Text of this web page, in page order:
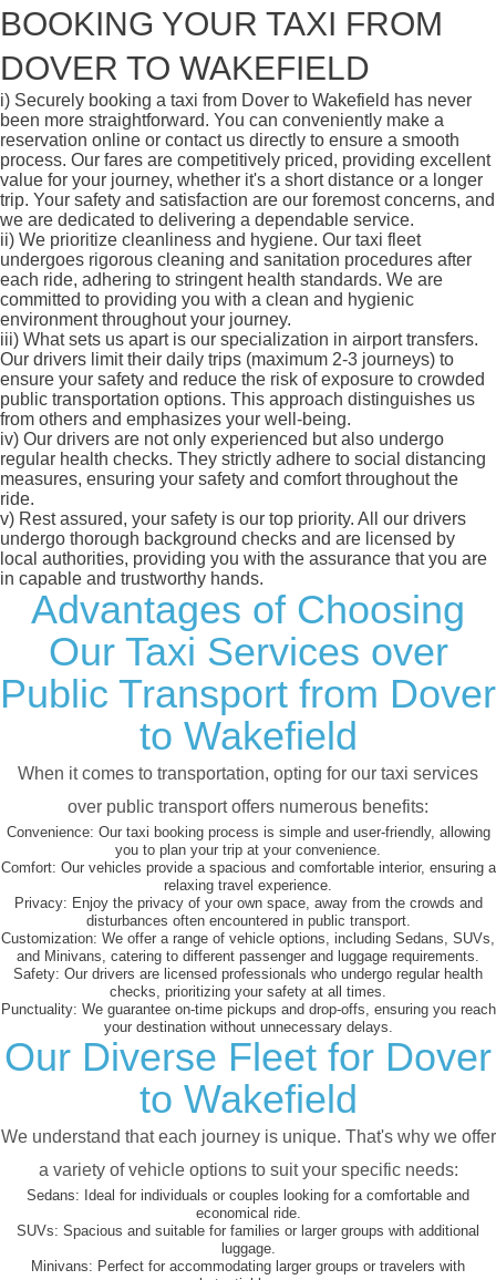
BOOKING YOUR TAXI FROM
DOVER TO WAKEFIELD
i) Securely booking a taxi from Dover to Wakefield has never
been more straightforward. You can conveniently make a
reservation online or contact us directly to ensure a smooth
process. Our fares are competitively priced, providing excellent
value for your journey, whether it's a short distance or a longer
trip. Your safety and satisfaction are our foremost concerns, and
we are dedicated to delivering a dependable service.
ii) We prioritize cleanliness and hygiene. Our taxi fleet
undergoes rigorous cleaning and sanitation procedures after
each ride, adhering to stringent health standards. We are
committed to providing you with a clean and hygienic
environment throughout your journey.
iii) What sets us apart is our specialization in airport transfers.
Our drivers limit their daily trips (maximum 2-3 journeys) to
ensure your safety and reduce the risk of exposure to crowded
public transportation options. This approach distinguishes us
from others and emphasizes your well-being.
iv) Our drivers are not only experienced but also undergo
regular health checks. They strictly adhere to social distancing
measures, ensuring your safety and comfort throughout the
ride.
v) Rest assured, your safety is our top priority. All our drivers
undergo thorough background checks and are licensed by
local authorities, providing you with the assurance that you are
in capable and trustworthy hands.
Advantages of Choosing
Our Taxi Services over
Public Transport from Dover
to Wakefield
When it comes to transportation, opting for our taxi services
over public transport offers numerous benefits:
Convenience: Our taxi booking process is simple and user-friendly, allowing
you to plan your trip at your convenience.
Comfort: Our vehicles provide a spacious and comfortable interior, ensuring a
relaxing travel experience.
Privacy: Enjoy the privacy of your own space, away from the crowds and
disturbances often encountered in public transport.
Customization: We offer a range of vehicle options, including Sedans, SUVs,
and Minivans, catering to different passenger and luggage requirements.
Safety: Our drivers are licensed professionals who undergo regular health
checks, prioritizing your safety at all times.
Punctuality: We guarantee on-time pickups and drop-offs, ensuring you reach
your destination without unnecessary delays.
Our Diverse Fleet for Dover
to Wakefield
We understand that each journey is unique. That's why we offer
a variety of vehicle options to suit your specific needs:
Sedans: Ideal for individuals or couples looking for a comfortable and
economical ride.
SUVs: Spacious and suitable for families or larger groups with additional
luggage.
Minivans: Perfect for accommodating larger groups or travelers with